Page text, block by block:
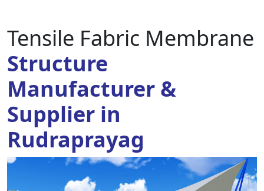
Tensile Fabric Membrane
Structure
Manufacturer &
Supplier in
Rudraprayag